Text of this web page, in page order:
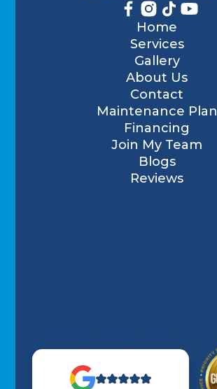
Home
Services
Gallery
About Us
Contact
Maintenance Plan
Financing
Join My Team
Blogs
Reviews